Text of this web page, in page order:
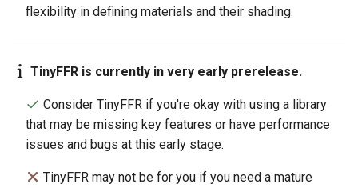
flexibility in defining materials and their shading.
TinyFFR is currently in very early prerelease.
Consider TinyFFR if you're okay with using a library
that may be missing key features or have performance
issues and bugs at this early stage.
TinyFFR may not be for you if you need a mature